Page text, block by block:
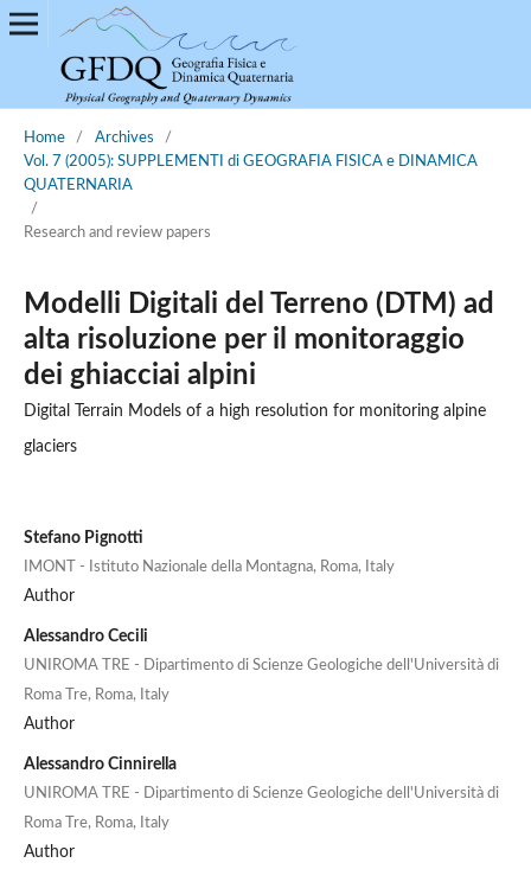
Home / Archives
/
Vol. 7 (2005): SUPPLEMENTI di GEOGRAFIA FISICA e DINAMICA
QUATERNARIA
/
Research and review papers
Modelli Digitali del Terreno (DTM) ad
alta risoluzione per il monitoraggio
dei ghiacciai alpini
Digital Terrain Models of a high resolution for monitoring alpine
glaciers
Stefano Pignotti
IMONT - Istituto Nazionale della Montagna, Roma, Italy
Author
Alessandro Cecili
UNIROMA TRE - Dipartimento di Scienze Geologiche dell'Università di
Roma Tre, Roma, Italy
Author
Alessandro Cinnirella
UNIROMA TRE - Dipartimento di Scienze Geologiche dell'Università di
Roma Tre, Roma, Italy
Author